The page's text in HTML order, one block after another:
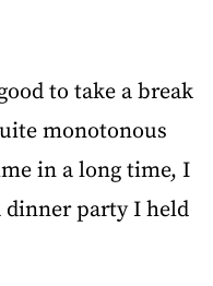
to take a break
monotonous
in a long time, I
dinner party I held